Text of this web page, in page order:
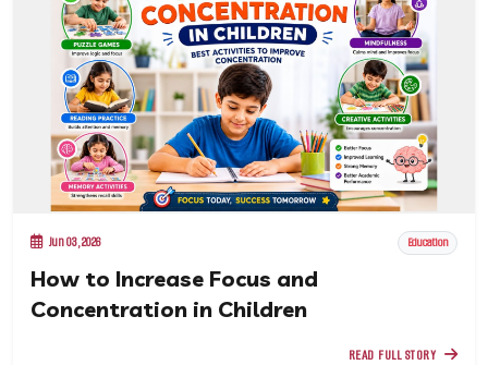
Jun 03, 2026 Education
How to Increase Focus and
Concentration in Children
READ FULL STORY